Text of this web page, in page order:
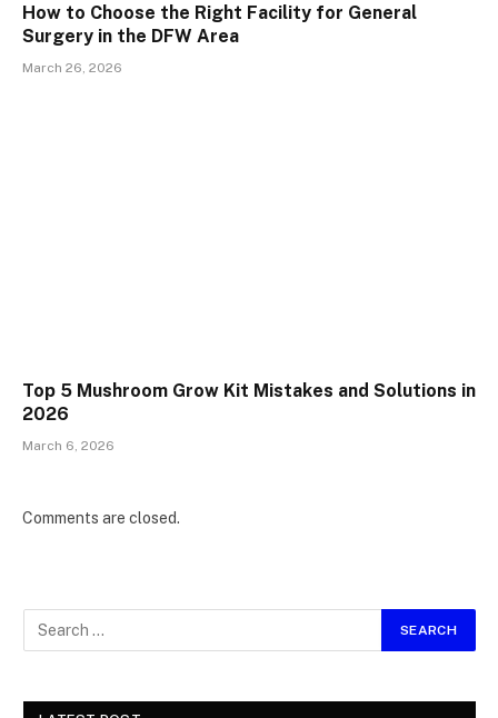
How to Choose the Right Facility for General
Surgery in the DFW Area
March 26, 2026
Top 5 Mushroom Grow Kit Mistakes and Solutions in
2026
March 6, 2026
Comments are closed.